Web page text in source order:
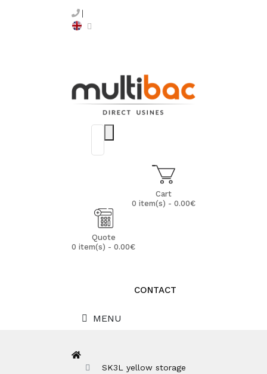
Cart
0 item(s) - 0.00€
Quote
0 item(s) - 0.00€
CONTACT
MENU
SK3L yellow storage